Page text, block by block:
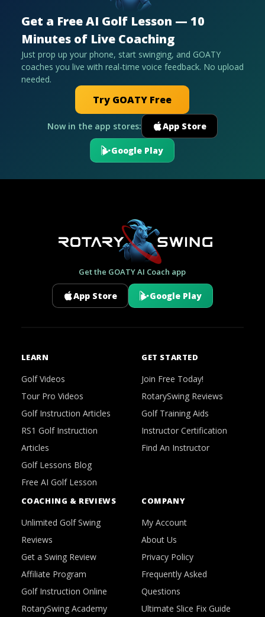
Get a Free AI Golf Lesson — 10
Minutes of Live Coaching
Just prop up your phone, start swinging, and GOATY
coaches you live with real-time voice feedback. No upload
needed.
Try GOATY Free
Now in the app stores: App Store
Google Play
Get the GOATY AI Coach app
App Store Google Play
LEARN
Golf Videos
Tour Pro Videos
Golf Instruction Articles
RS1 Golf Instruction
Articles
Golf Lessons Blog
Free AI Golf Lesson
GET STARTED
Join Free Today!
RotarySwing Reviews
Golf Training Aids
Instructor Certification
Find An Instructor
COACHING & REVIEWS
Unlimited Golf Swing
Reviews
Get a Swing Review
Affiliate Program
Golf Instruction Online
RotarySwing Academy
COMPANY
My Account
About Us
Privacy Policy
Frequently Asked
Questions
Ultimate Slice Fix Guide